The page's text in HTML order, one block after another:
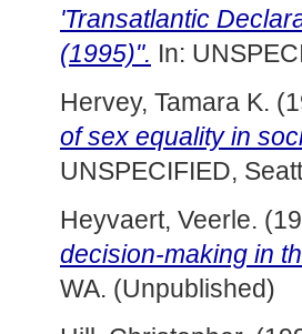
'Transatlantic
(1995)". In:
Hervey, Tamara K.
of sex equality in
UNSPECIFIED,
Heyvaert, Veerle.
decision-making in
WA. (Unpublished)